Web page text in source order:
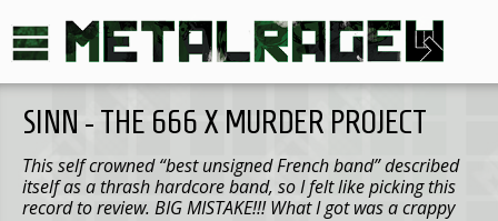
SINN - THE 666 X MURDER PROJECT
This self crowned “best unsigned French band” described
itself as a thrash hardcore band, so I felt like picking this
record to review. BIG MISTAKE!!! What I got was a crappy